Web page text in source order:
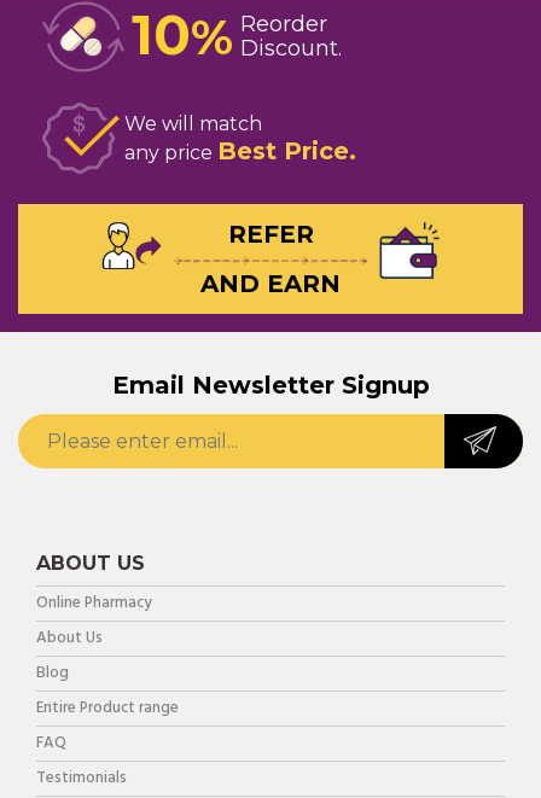
10% Reorder
Discount
We will match
any price Best Price
REFER
AND EARN
Email Newsletter Signup
ABOUT US
Online Pharmacy
About Us
Blog
Entire Product range
FAQ
Testimonials